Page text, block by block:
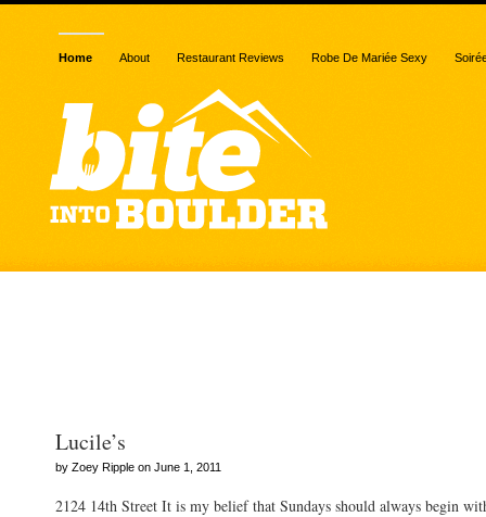
Home About Restaurant Reviews Robe De Mariée Sexy
Lucile’s
by Zoey Ripple on June 1, 2011
2124 14th Street It is my belief that Sundays should always begin